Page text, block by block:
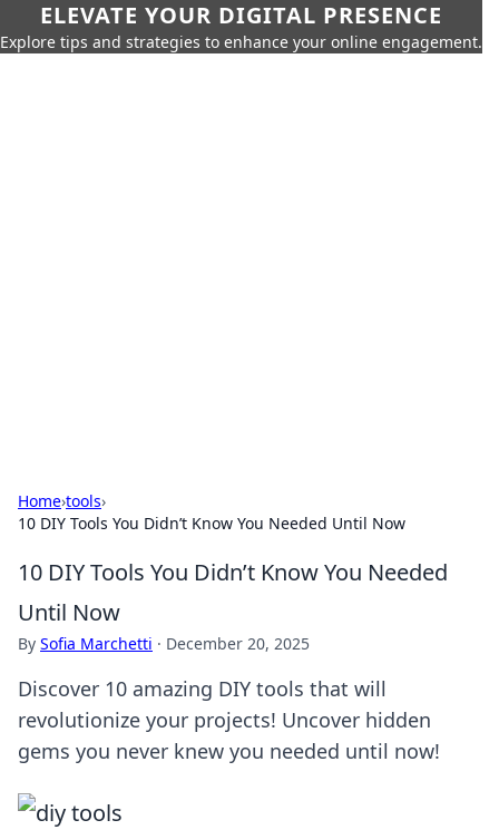
ELEVATE YOUR DIGITAL PRESENCE
Explore tips and strategies to enhance your online engagement.
Home›tools›
10 DIY Tools You Didn’t Know You Needed Until Now
10 DIY Tools You Didn’t Know You Needed
Until Now
By Sofia Marchetti · December 20, 2025
Discover 10 amazing DIY tools that will
revolutionize your projects! Uncover hidden
gems you never knew you needed until now!